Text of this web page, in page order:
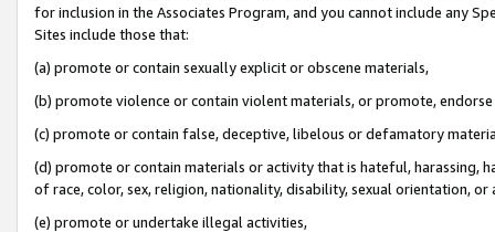
for inclusion in the Associates Program, and you cannot include any
Sites include those that:
(a) promote or contain sexually explicit or obscene materials,
(b) promote violence or contain violent materials, or promote,
(c) promote or contain false, deceptive, libelous or defamatory
(d) promote or contain materials or activity that is hateful, harassing,
of race, color, sex, religion, nationality, disability, sexual orientation, or
(e) promote or undertake illegal activities,